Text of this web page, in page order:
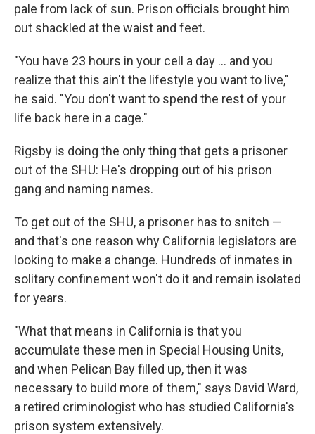
pale from lack of sun. Prison officials brought him
out shackled at the waist and feet.
"You have 23 hours in your cell a day ... and you
realize that this ain't the lifestyle you want to live,"
he said. "You don't want to spend the rest of your
life back here in a cage."
Rigsby is doing the only thing that gets a prisoner
out of the SHU: He's dropping out of his prison
gang and naming names.
To get out of the SHU, a prisoner has to snitch —
and that's one reason why California legislators are
looking to make a change. Hundreds of inmates in
solitary confinement won't do it and remain isolated
for years.
"What that means in California is that you
accumulate these men in Special Housing Units,
and when Pelican Bay filled up, then it was
necessary to build more of them," says David Ward,
a retired criminologist who has studied California's
prison system extensively.